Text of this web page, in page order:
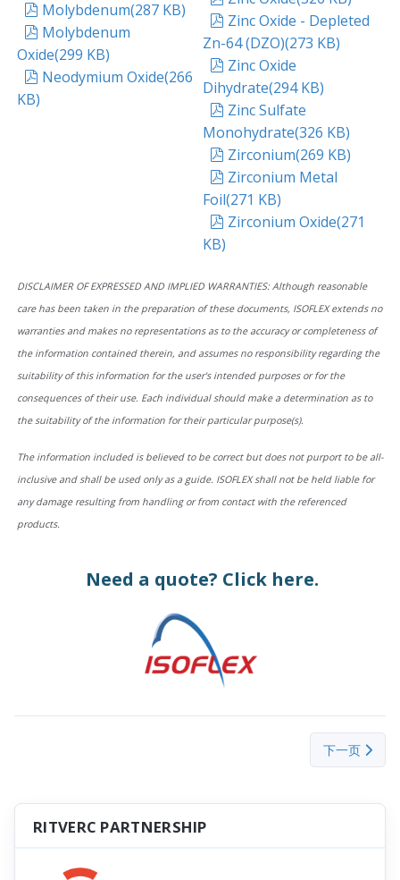
pdf
Molybdenum(287 KB)
pdf
Molybdenum
Oxide(299 KB)
pdf
Neodymium Oxide(266
KB)
pdf
Zinc Oxide - Depleted
Zn-64 (DZO)(273 KB)
pdf
Zinc Oxide
Dihydrate(294 KB)
pdf
Zinc Sulfate
Monohydrate(326 KB)
pdf
Zirconium(269 KB)
pdf
Zirconium Metal
Foil(271 KB)
pdf
Zirconium Oxide(271
KB)
DISCLAIMER OF EXPRESSED AND IMPLIED WARRANTIES: Although reasonable
care has been taken in the preparation of these documents, ISOFLEX extends no
warranties and makes no representations as to the accuracy or completeness of
the information contained therein, and assumes no responsibility regarding the
suitability of this information for the user's intended purposes or for the
consequences of their use. Each individual should make a determination as to
the suitability of the information for their particular purpose(s).
The information included is believed to be correct but does not purport to be all-
inclusive and shall be used only as a guide. ISOFLEX shall not be held liable for
any damage resulting from handling or from contact with the referenced
products.
Need a quote? Click here.
下一篇文章
下一页
RITVERC PARTNERSHIP